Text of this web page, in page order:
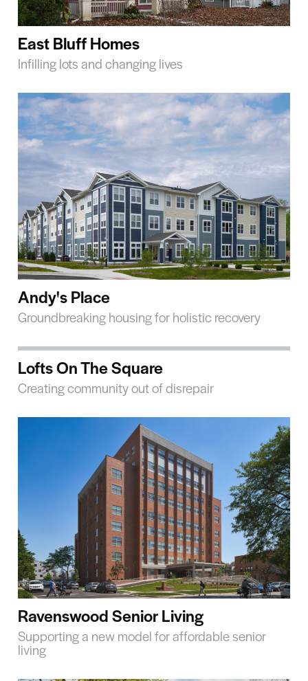
East Bluff Homes
Infilling lots and changing lives
Andy's Place
Groundbreaking housing for holistic recovery
Lofts On The Square
Creating community out of disrepair
Ravenswood Senior Living
Supporting a new model for affordable senior
living